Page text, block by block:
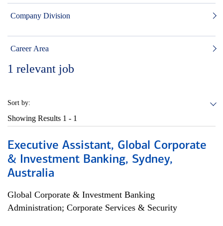
Company Division
Career Area
1 relevant job
Sort by:
Showing Results 1 - 1
Executive Assistant, Global Corporate
& Investment Banking, Sydney,
Australia
Global Corporate & Investment Banking
Administration; Corporate Services & Security